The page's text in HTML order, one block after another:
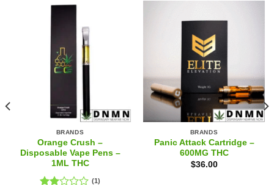
BRANDS
Orange Crush –
Disposable Vape Pens –
1ML THC
(1)
BRANDS
Panic Attack Cartridge –
600MG THC
$36.00